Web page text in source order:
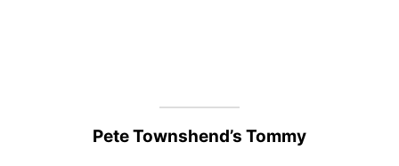
Pete Townshend’s Tommy